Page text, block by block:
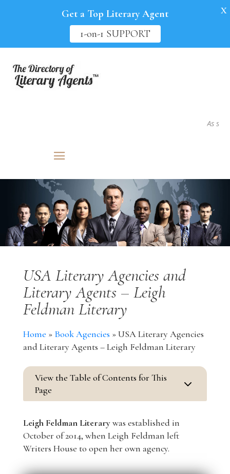
As seen
USA Literary Agencies and
Literary Agents – Leigh
Feldman Literary
Home » Book Agencies »USA Literary Agencies
and Literary Agents – Leigh Feldman Literary
View the Table of Contents for This
Page
3
Leigh Feldman Literarywas established in
October of 2014, when Leigh Feldman left
Writers House to open her own agency.
Get a Top Literary Agent
1-on-1 SUPPORT
X